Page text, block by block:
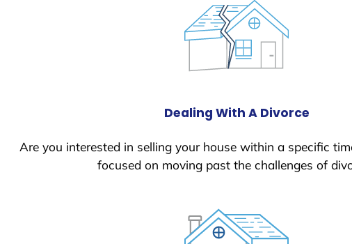
Dealing With A Divorce
Are you interested in selling your house within a specific
focused on moving past the challenges of